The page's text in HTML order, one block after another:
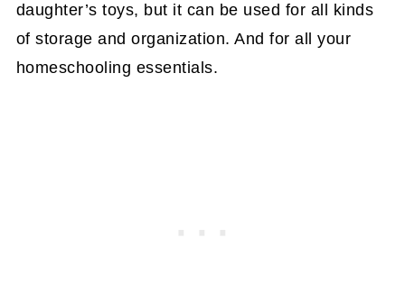
daughter’s toys, but it can be used for all kinds
of storage and organization. And for all your
homeschooling essentials.